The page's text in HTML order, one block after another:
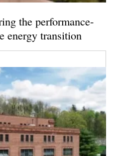
the performance-
energy transition